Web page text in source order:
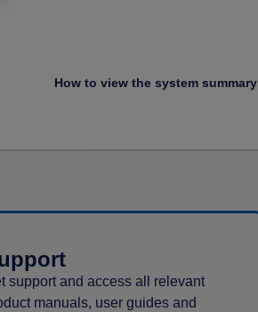
How to view the system summary
support and access all relevant
manuals, user guides and